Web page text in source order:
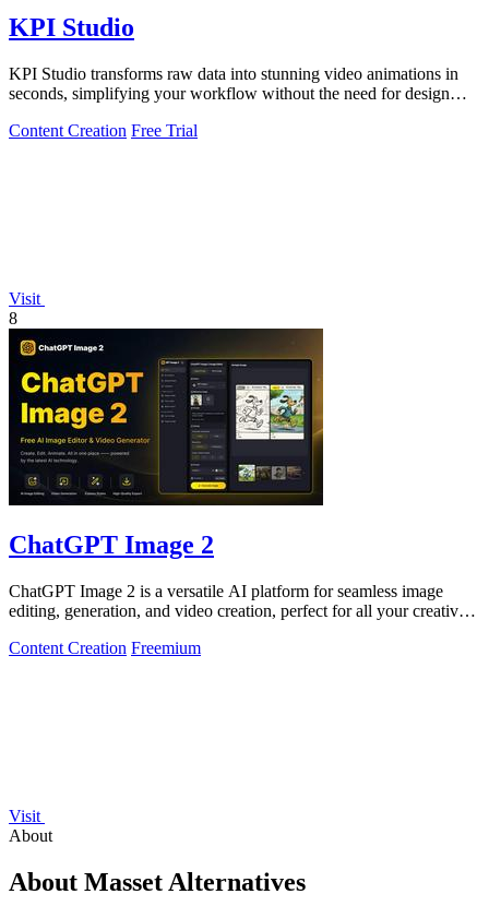
KPI Studio
KPI Studio transforms raw data into stunning video animations in
seconds, simplifying your workflow without the need for design
Content Creation Free Trial
Visit
8
ChatGPT Image 2
ChatGPT Image 2 is a versatile AI platform for seamless image
editing, generation, and video creation, perfect for all your creative
Content Creation Freemium
Visit
About
About Masset Alternatives